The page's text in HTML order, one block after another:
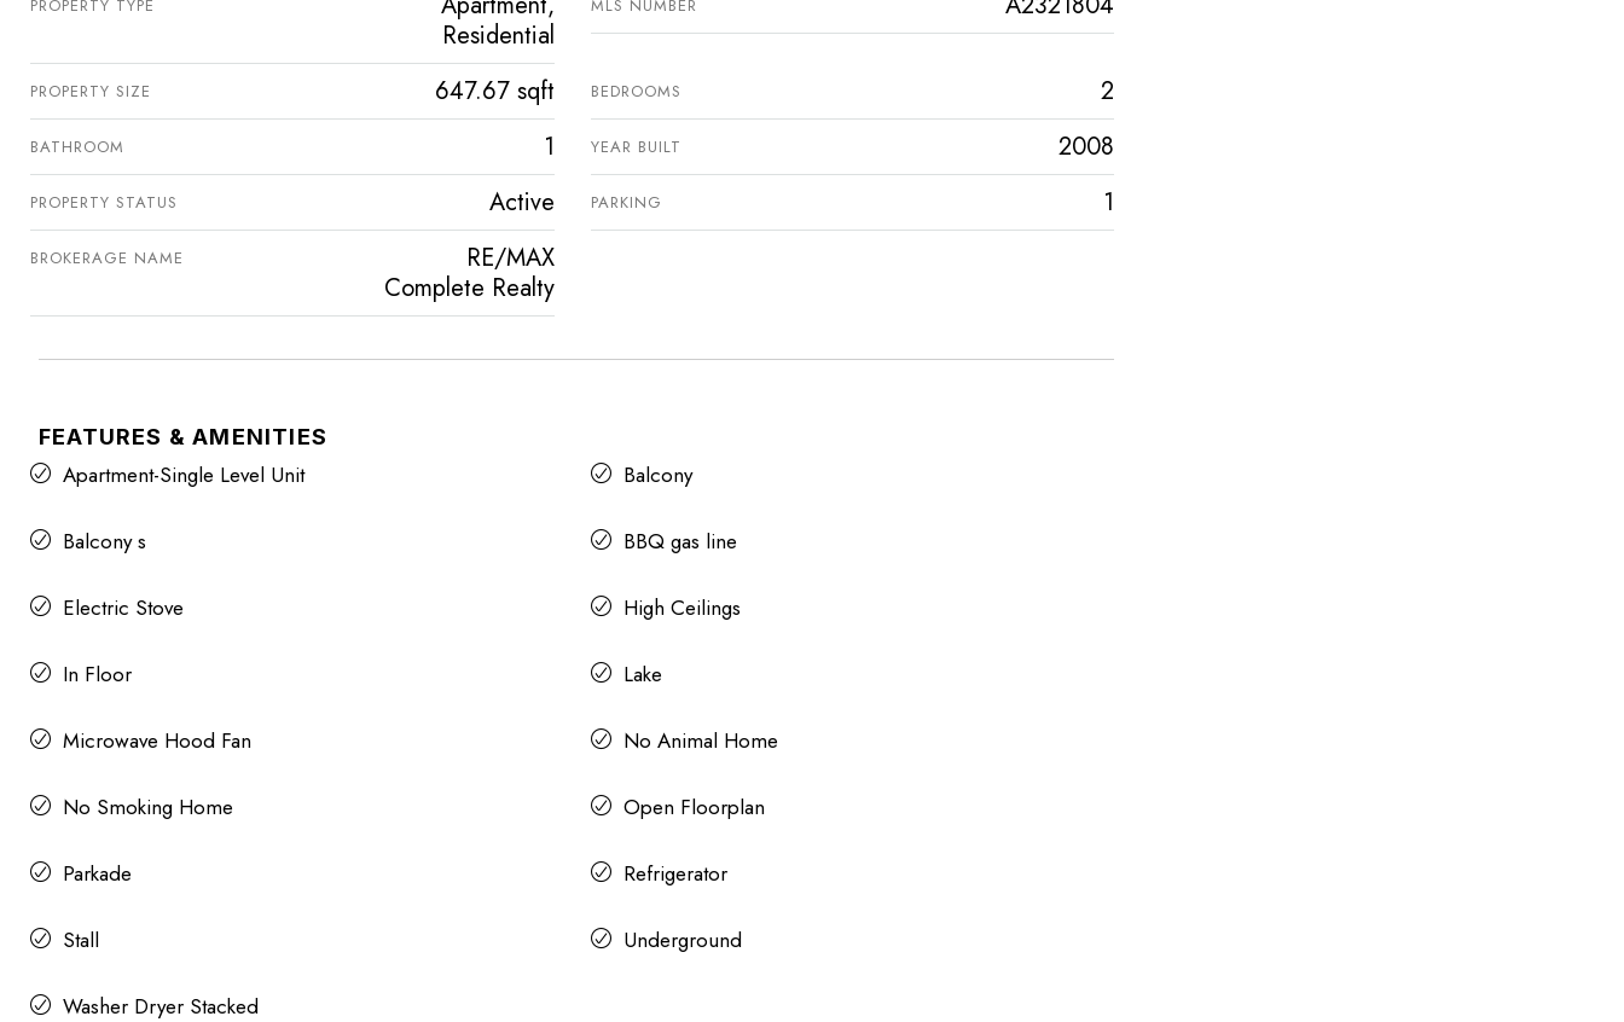
PROPERTY TYPE
Residential
MLS NUMBER
PROPERTY SIZE 647.67 sqft BEDROOMS 2
BATHROOM 1 YEAR BUILT 2008
PROPERTY STATUS Active PARKING 1
BROKERAGE NAME
RE/MAX
Complete Realty
FEATURES & AMENITIES
Apartment-Single Level Unit Balcony
Balcony s BBQ gas line
Electric Stove High Ceilings
In Floor Lake
Microwave Hood Fan No Animal Home
No Smoking Home Open Floorplan
Parkade Refrigerator
Stall Underground
Washer Dryer Stacked